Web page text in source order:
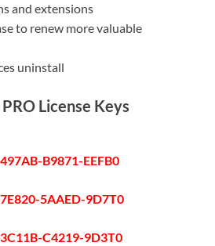
and extensions
to renew more valuable
uninstall
License Keys
B9871-EEFB0
5AAED-9D7T0
C4219-9D3T0